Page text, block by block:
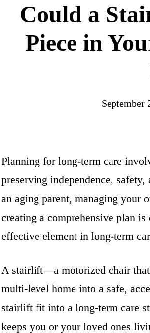
Could a
Piece in
September
Planning for long-term care
preserving independence,
an aging parent, managing your
creating a comprehensive plan
effective element in long-term
A stairlift—a motorized chair
multi-level home into a safe,
stairlift fit into a long-term care
keeps you or your loved ones